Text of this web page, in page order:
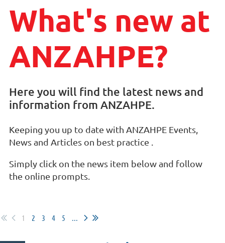
What's new at
ANZAHPE?
Here you will find the latest news and
information from ANZAHPE.
Keeping you up to date with ANZAHPE Events,
News and Articles on best practice .
Simply click on the news item below and follow
the online prompts.
1 2 3 4 5 ...